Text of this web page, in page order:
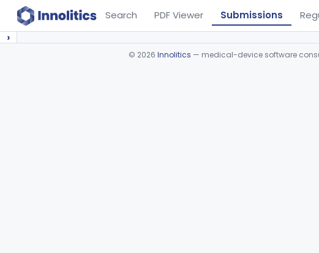
Search PDF Viewer Submissions
›
© 2026 Innolitics — medical-device software